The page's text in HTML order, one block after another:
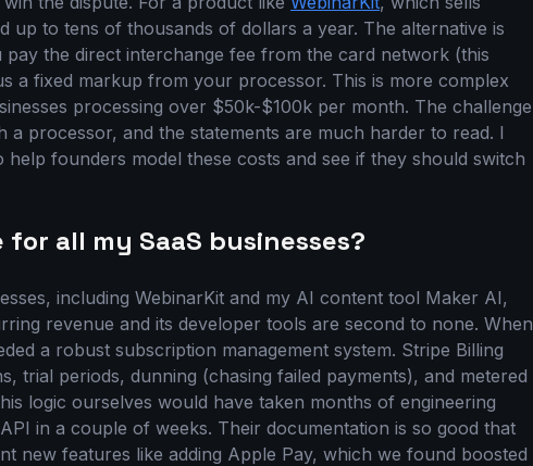
up to tens of thousands of dollars a year. The alternative is
the direct interchange fee from the card network (this
a fixed markup from your processor. This is more complex
processing over $50k-$100k per month. The challenge
a processor, and the statements are much harder to read. I
help founders model these costs and see if they should switch
all my SaaS businesses?
including WebinarKit and my AI content tool Maker AI,
revenue and its developer tools are second to none. When
a robust subscription management system. Stripe Billing
trial periods, dunning (chasing failed payments), and metered
logic ourselves would have taken months of engineering
in a couple of weeks. Their documentation is so good that
new features like adding Apple Pay, which we found boosted